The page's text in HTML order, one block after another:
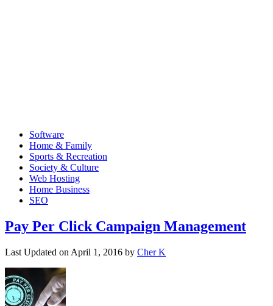
Software
Home & Family
Sports & Recreation
Society & Culture
Web Hosting
Home Business
SEO
Pay Per Click Campaign Management
Last Updated on April 1, 2016 by Cher K